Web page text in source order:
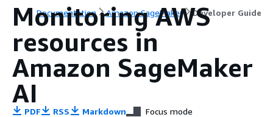
Documentation Amazon SageMaker Developer Guide
Monitoring AWS
resources in
Amazon SageMaker
AI
PDF RSS Markdown Focus mode